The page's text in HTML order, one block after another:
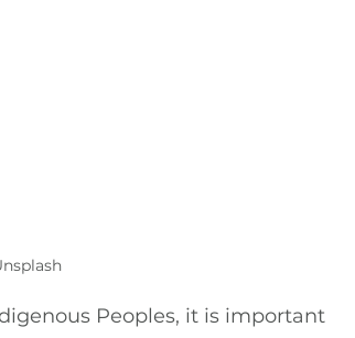
Peoples, it is important